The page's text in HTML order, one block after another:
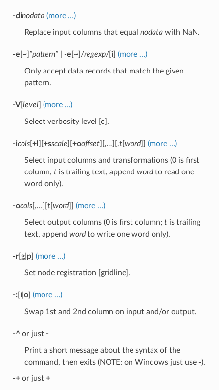
-dinodata (more …)
Replace input columns that equal nodatawith NaN.
-e ~] ”pattern”| -e ~]/regexp/[ i] (more …)
Only accept data records that match the given
pattern.
-V[ level] (more …)
Select verbosity level [c].
-icols[ +l +sscale +ooffset][,… ][,t[ word]] (more …)
Select input columns and transformations (0 is first
column, tis trailing text, append wordto read one
word only).
-ocols[,…][ t[ word]] (more …)
Select output columns (0 is first column; tis trailing
text, append wordto write one word only).
-r[ g| p] (more …)
Set node registration [gridline].
-:[ i| o] (more …)
Swap 1st and 2nd column on input and/or output.
-^or just -
Print a short message about the syntax of the
command, then exits (NOTE: on Windows just use -).
-+or just +